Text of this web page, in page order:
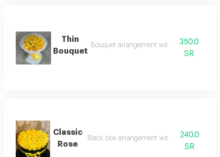
Thin
Bouquet
Bouquet arrangement with yellow roses
350.0
SR
Classic
Rose
Black box arrangement with yellow flowers
240.0
SR